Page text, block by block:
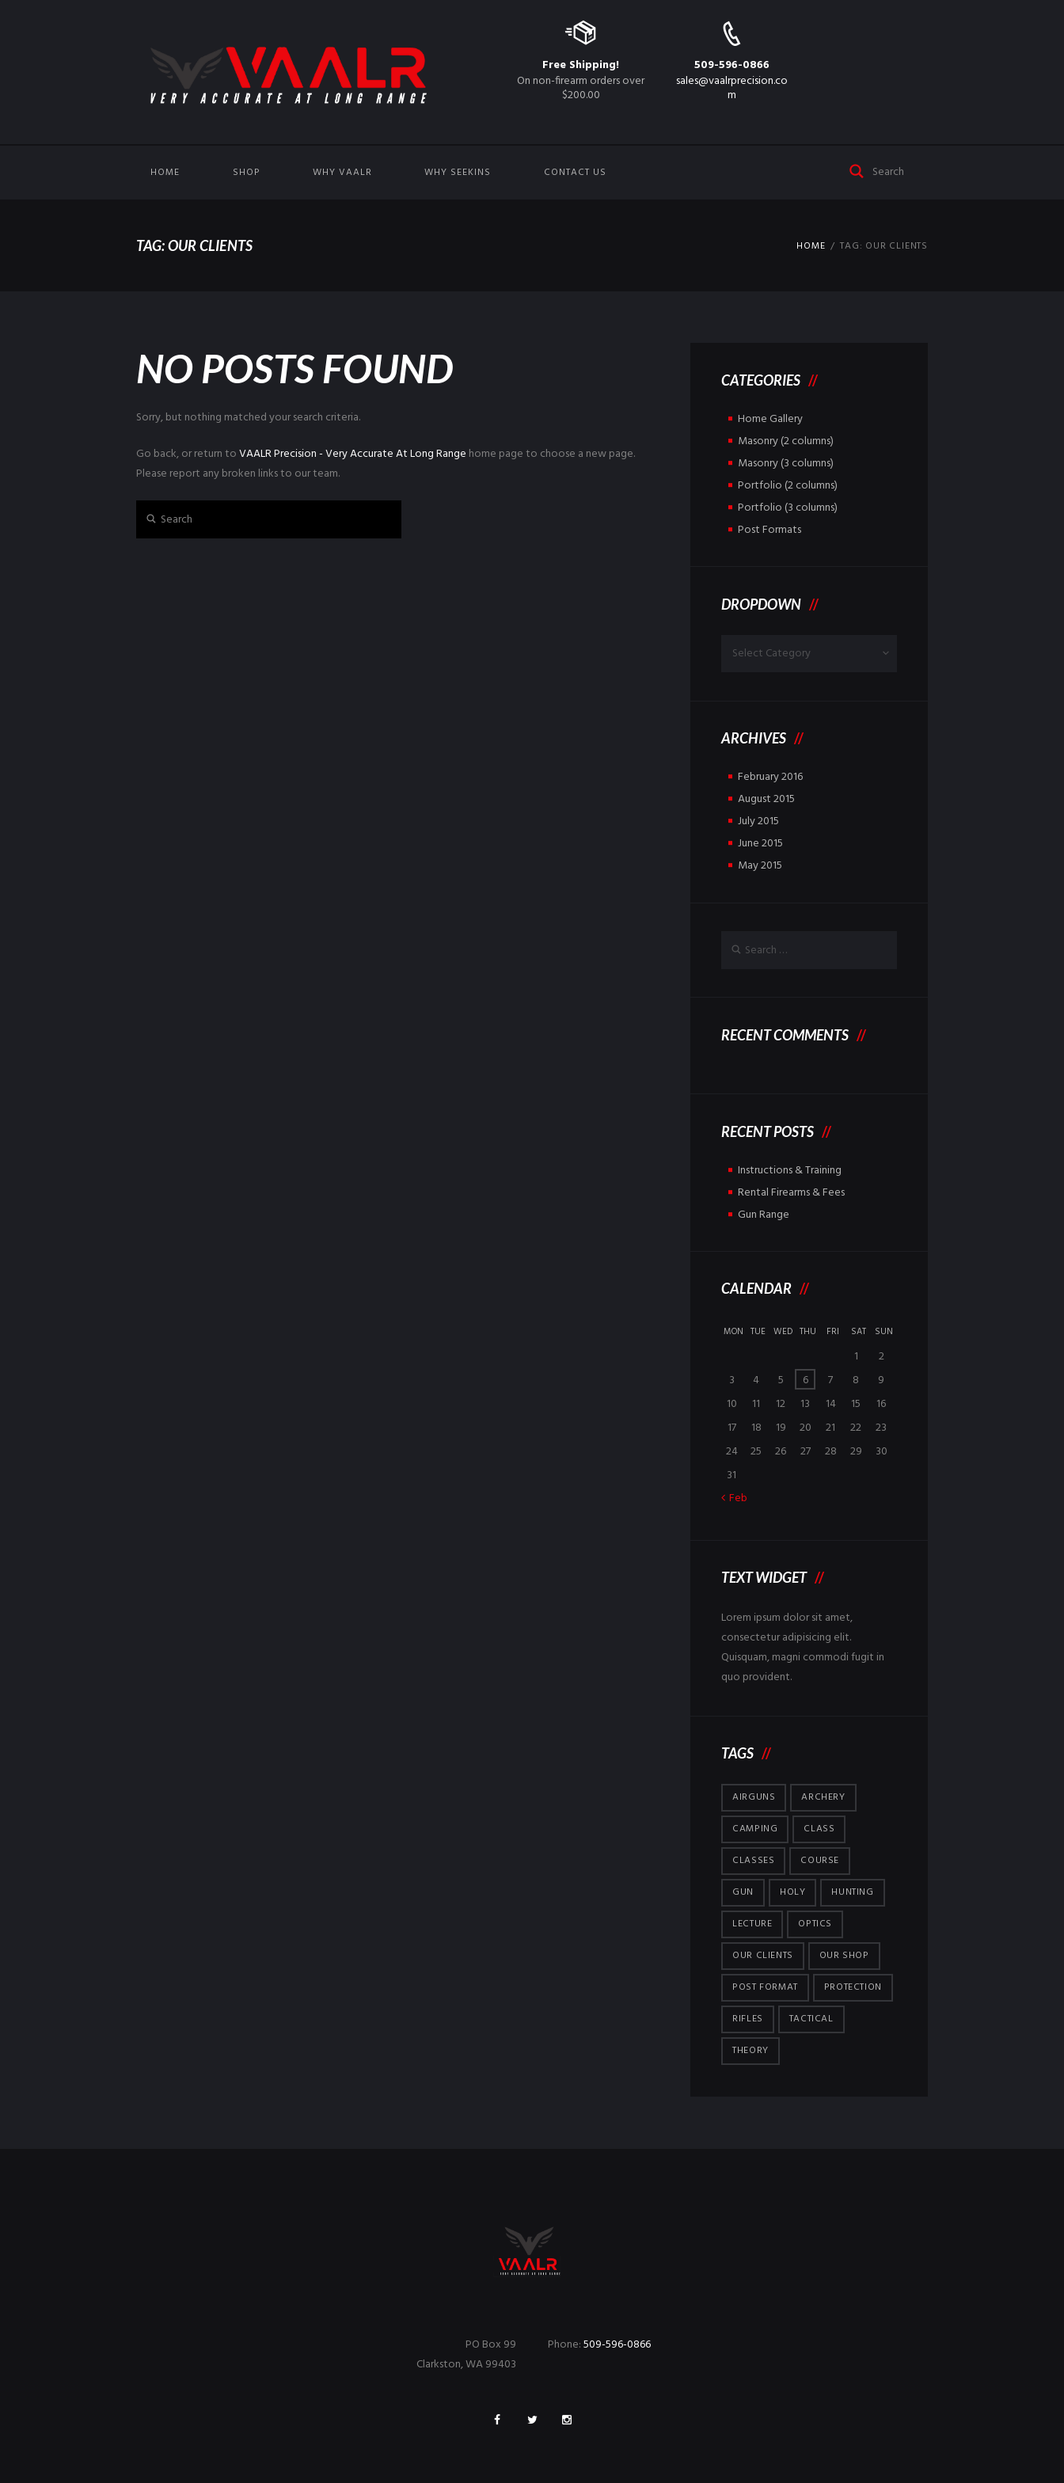
Free Shipping!
On non-firearm orders over
$200.00
509-596-0866
sales@vaalrprecision.co
m
HOME SHOP WHY VAALR WHY SEEKINS CONTACT US
TAG: OUR CLIENTS HOME TAG: OUR CLIENTS
NO POSTS FOUND
Sorry, but nothing matched your search criteria.
Go back, or return toVAALR Precision - Very Accurate At Long Range home page to choose a new page.
Please report any broken links to our team.
CATEGORIES
Home Gallery
Masonry (2 columns)
Masonry (3 columns)
Portfolio (2 columns)
Portfolio (3 columns)
Post Formats
DROPDOWN
ARCHIVES
February2016
August2015
July2015
June2015
May2015
RECENT COMMENTS
RECENT POSTS
Instructions & Training
Rental Firearms & Fees
Gun Range
CALENDAR
MON TUE WED THU FRI SAT SUN
1
2
3
4 5 6 7 8
9
10
11 12 13 14 15
16
17
18 19 20 21 22
23
24
25 26 27 28 29
30
31
Feb
TEXT WIDGET
Lorem ipsum dolor sit amet,
consectetur adipisicing elit.
Quisquam, magni commodi fugit in
quo provident.
TAGS
AIRGUNS
ARCHERY
CAMPING
CLASS
CLASSES
COURSE
GUN
HOLY
HUNTING
LECTURE
OPTICS
OUR CLIENTS
OUR SHOP
POST FORMAT
PROTECTION
RIFLES
TACTICAL
THEORY
Phone:509-596-0866
PO Box 99
Clarkston, WA 99403